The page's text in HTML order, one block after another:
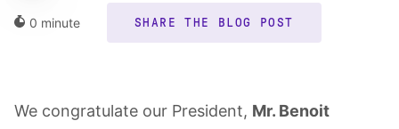
0 minute SHARE THE BLOG POST
We congratulate our President, Mr. Benoit